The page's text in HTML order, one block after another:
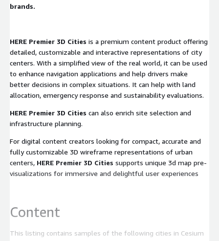
brands.
HERE Premier 3D Cities is a premium content product offering
detailed, customizable and interactive representations of city
centers. With a simplified view of the real world, it can be used
to enhance navigation applications and help drivers make
better decisions in complex situations. It can help with land
allocation, emergency response and sustainability evaluations.
HERE Premier 3D Cities can also enrich site selection and
infrastructure planning.
For digital content creators looking for compact, accurate and
fully customizable 3D wireframe representations of urban
centers, HERE Premier 3D Cities supports unique 3d map pre-
visualizations for immersive and delightful user experiences
Content
This listing contains samples of the following cities in Cesium